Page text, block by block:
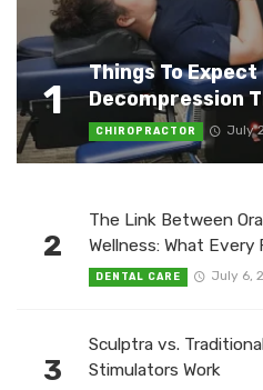
1
Things To
Decompression
CHIROPRACTOR July
2
The Link Between
Wellness: What Every
DENTAL CARE July 6,
3
Sculptra vs.
Stimulators Work